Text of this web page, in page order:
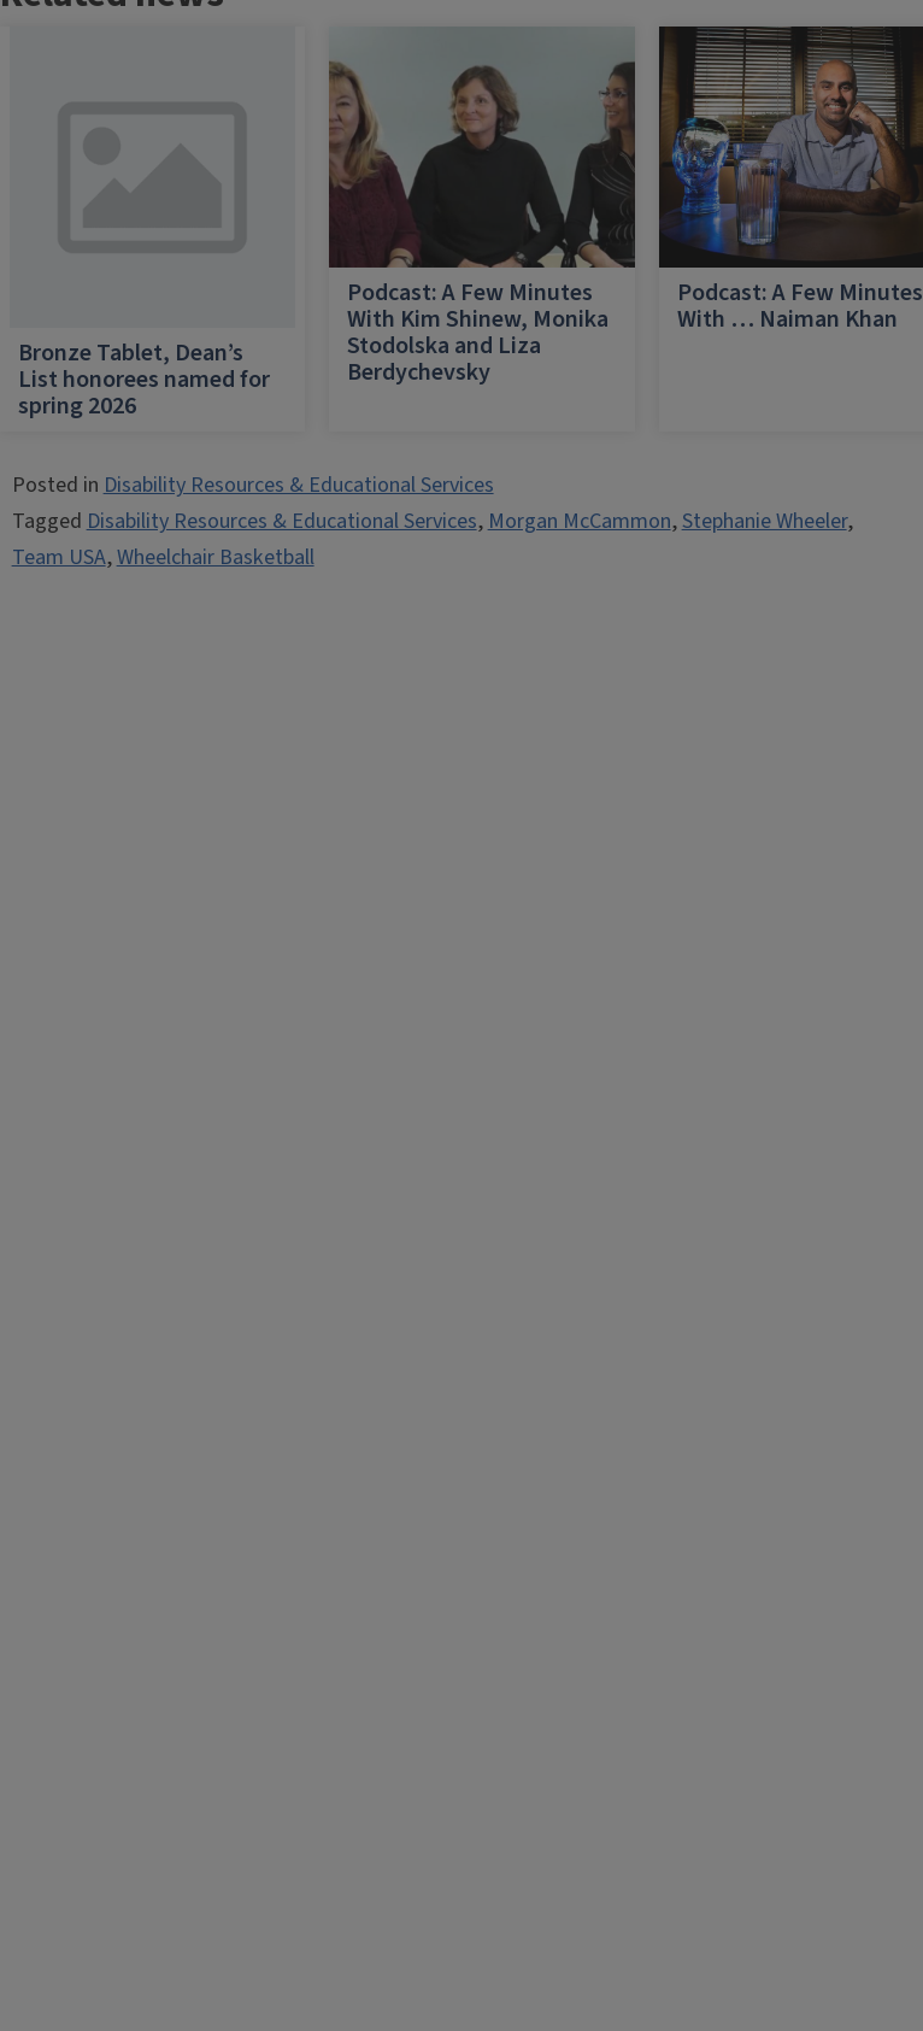
Bronze Tablet, Dean’s
List honorees named for
spring 2026
Podcast: A Few Minutes
With Kim Shinew, Monika
Stodolska and Liza
Berdychevsky
Podcast: A Few Minutes
With … Naiman Khan
Posted inDisability Resources & Educational Services
TaggedDisability Resources & Educational Services,Morgan McCammon,Stephanie Wheeler,
Team USA,Wheelchair Basketball